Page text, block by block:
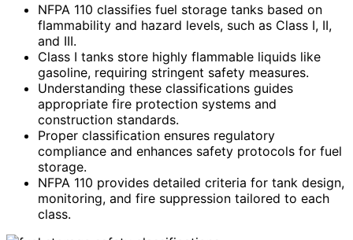
NFPA 110 classifies fuel storage tanks based on
flammability and hazard levels, such as Class I, II,
and III.
Class I tanks store highly flammable liquids like
gasoline, requiring stringent safety measures.
Understanding these classifications guides
appropriate fire protection systems and
construction standards.
Proper classification ensures regulatory
compliance and enhances safety protocols for fuel
storage.
NFPA 110 provides detailed criteria for tank design,
monitoring, and fire suppression tailored to each
class.